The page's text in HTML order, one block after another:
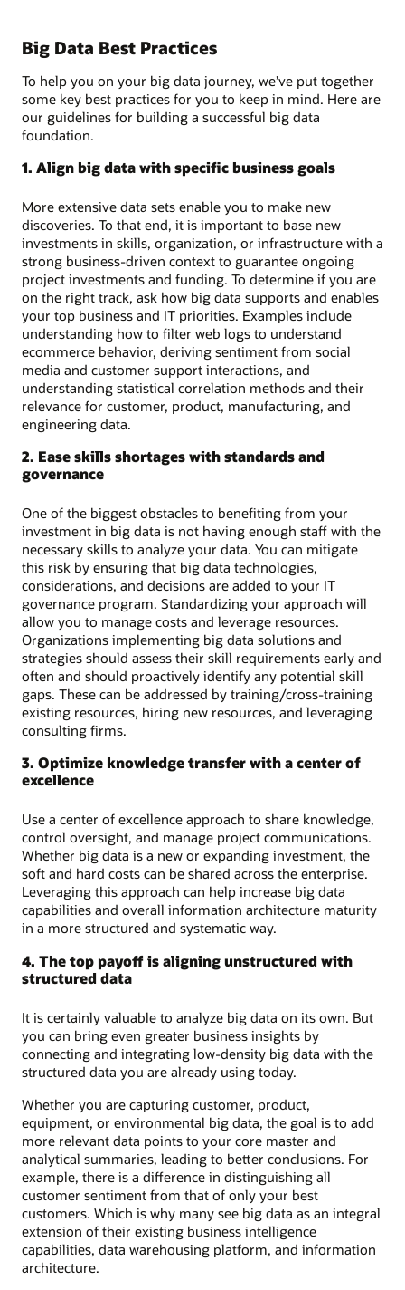
Big Data Best Practices
To help you on your big data journey, we’ve put together
some key best practices for you to keep in mind. Here are
our guidelines for building a successful big data
foundation.
1. Align big data with specific business goals
More extensive data sets enable you to make new
discoveries. To that end, it is important to base new
investments in skills, organization, or infrastructure with a
strong business-driven context to guarantee ongoing
project investments and funding. To determine if you are
on the right track, ask how big data supports and enables
your top business and IT priorities. Examples include
understanding how to filter web logs to understand
ecommerce behavior, deriving sentiment from social
media and customer support interactions, and
understanding statistical correlation methods and their
relevance for customer, product, manufacturing, and
engineering data.
2. Ease skills shortages with standards and
governance
One of the biggest obstacles to benefiting from your
investment in big data is not having enough staff with the
necessary skills to analyze your data. You can mitigate
this risk by ensuring that big data technologies,
considerations, and decisions are added to your IT
governance program. Standardizing your approach will
allow you to manage costs and leverage resources.
Organizations implementing big data solutions and
strategies should assess their skill requirements early and
often and should proactively identify any potential skill
gaps. These can be addressed by training/cross-training
existing resources, hiring new resources, and leveraging
consulting firms.
3. Optimize knowledge transfer with a center of
excellence
Use a center of excellence approach to share knowledge,
control oversight, and manage project communications.
Whether big data is a new or expanding investment, the
soft and hard costs can be shared across the enterprise.
Leveraging this approach can help increase big data
capabilities and overall information architecture maturity
in a more structured and systematic way.
4. The top payoff is aligning unstructured with
structured data
It is certainly valuable to analyze big data on its own. But
you can bring even greater business insights by
connecting and integrating low-density big data with the
structured data you are already using today.
Whether you are capturing customer, product,
equipment, or environmental big data, the goal is to add
more relevant data points to your core master and
analytical summaries, leading to better conclusions. For
example, there is a difference in distinguishing all
customer sentiment from that of only your best
customers. Which is why many see big data as an integral
extension of their existing business intelligence
capabilities, data warehousing platform, and information
architecture.